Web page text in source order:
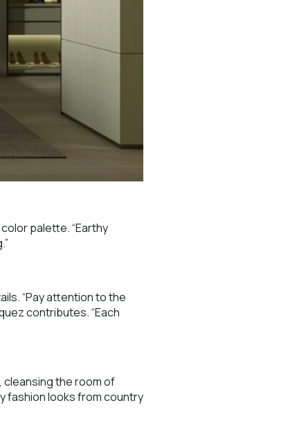
palette. “Earthy
“Pay attention to the
contributes. “Each
cleansing the room of
fashion looks from country